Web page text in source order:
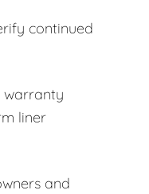
continued
warranty
liner
and